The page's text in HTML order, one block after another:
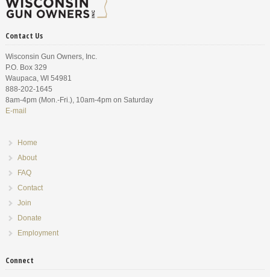
Contact Us
Wisconsin Gun Owners, Inc.
P.O. Box 329
Waupaca, WI 54981
888-202-1645
8am-4pm (Mon.-Fri.), 10am-4pm on Saturday
E-mail
Home
About
FAQ
Contact
Join
Donate
Employment
Connect